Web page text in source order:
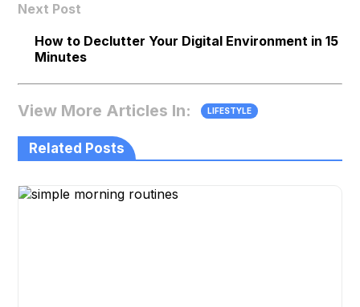
Next Post
How to Declutter Your Digital Environment in 15
Minutes
View More Articles In: LIFESTYLE
Related Posts